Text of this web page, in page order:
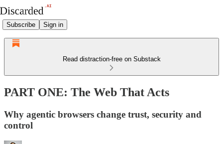
Subscribe Sign in
Read distraction-free on Substack
PART ONE: The Web That Acts
Why agentic browsers change trust, security and
control